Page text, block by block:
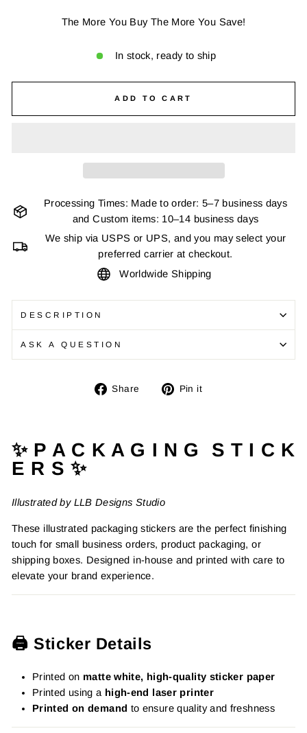
The More You Buy The More You Save!
In stock, ready to ship
ADD TO CART
Processing Times: Made to order: 5–7 business days
and Custom items: 10–14 business days
We ship via USPS or UPS, and you may select your
preferred carrier at checkout.
Worldwide Shipping
DESCRIPTION
ASK A QUESTION
Share
Share Pin it
✨ P A C K A G I N G S T I C K
E R S ✨
Illustrated by LLB Designs Studio
These illustrated packaging stickers are the perfect finishing
touch for small business orders, product packaging, or
shipping boxes. Designed in-house and printed with care to
elevate your brand experience.
🖨️ Sticker Details
Printed on matte white, high-quality sticker paper
Printed using a high-end laser printer
Printed on demand to ensure quality and freshness